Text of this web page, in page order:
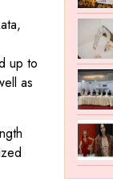
up to
as